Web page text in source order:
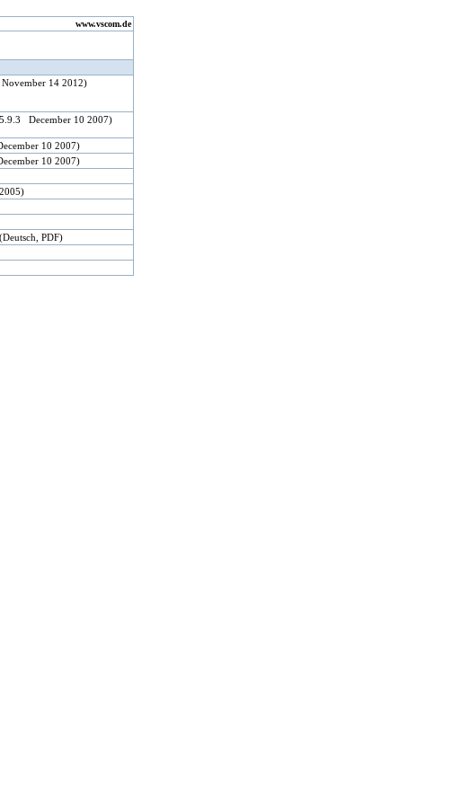
www.vscom.de
14 2012)
December 10 2007)
10 2007)
10 2007)
PDF)